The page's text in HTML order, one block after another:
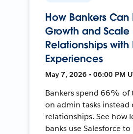
How Bankers Can
Growth and Scale
Relationships with
Experiences
May 7, 2026 • 06:00 PM
Bankers spend 66% of
on admin tasks
relationships. See how
banks use Salesforce